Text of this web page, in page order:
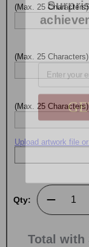
(Max. 25
(Max. 25
(Max. 25
Upload artwork file
Qty:
Total with